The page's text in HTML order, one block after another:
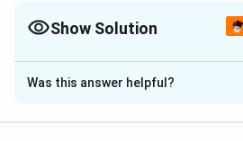
Show Solution
Solution and Explanation
Douglas overcame his fear of
Was this answer helpful?